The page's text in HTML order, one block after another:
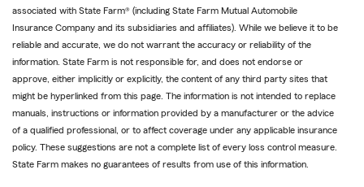
associated with State Farm® (including State Farm Mutual Automobile
Insurance Company and its subsidiaries and affiliates). While we believe it to be
reliable and accurate, we do not warrant the accuracy or reliability of the
information. State Farm is not responsible for, and does not endorse or
approve, either implicitly or explicitly, the content of any third party sites that
might be hyperlinked from this page. The information is not intended to replace
manuals, instructions or information provided by a manufacturer or the advice
of a qualified professional, or to affect coverage under any applicable insurance
policy. These suggestions are not a complete list of every loss control measure.
State Farm makes no guarantees of results from use of this information.